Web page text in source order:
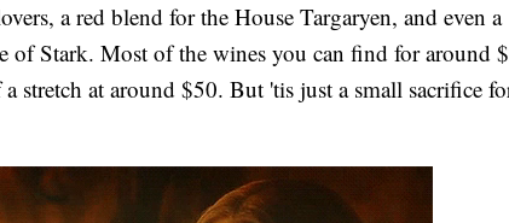
a red blend for the House Targaryen, and even a
of Stark. Most of the wines you can find for around
stretch at around $50. But 'tis just a small sacrifice